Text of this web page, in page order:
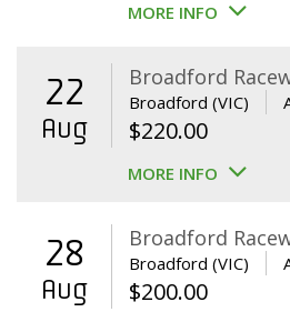
MORE INFO
22
Aug
Broadford
Broadford (VIC)
$220.00
MORE INFO
28
Aug
Broadford
Broadford (VIC)
$200.00